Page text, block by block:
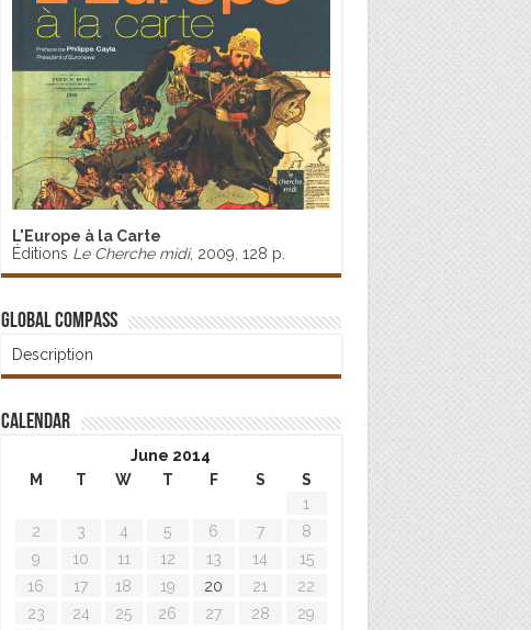
L'Europe à la Carte
Éditions Le Cherche midi, 2009, 128 p.
Global Compass
Description
Calendar
June 2014
M
T W T F S
S
1
2
3 4 5 6 7
8
9
10 11 12 13 14
15
16
17 18 19 20 21
22
23
24 25 26 27 28
29